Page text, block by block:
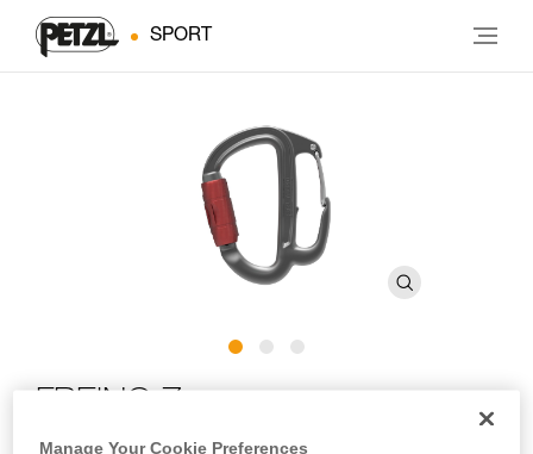
SPORT
Manage Your Cookie Preferences